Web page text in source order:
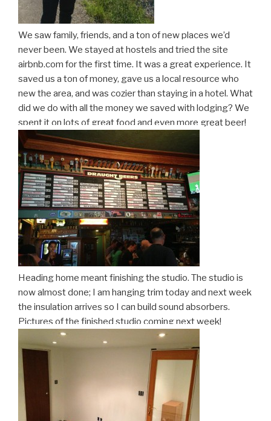
We saw family, friends, and a ton of new places we’d
never been. We stayed at hostels and tried the site
airbnb.com for the first time. It was a great experience. It
saved us a ton of money, gave us a local resource who
new the area, and was cozier than staying in a hotel. What
did we do with all the money we saved with lodging? We
spent it on lots of great food and even more great beer!
Heading home meant finishing the studio. The studio is
now almost done; I am hanging trim today and next week
the insulation arrives so I can build sound absorbers.
Pictures of the finished studio coming next week!